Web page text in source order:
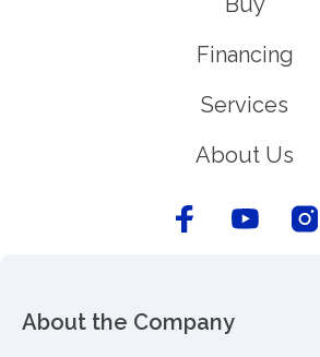
Financing
Services
About Us
About the Company